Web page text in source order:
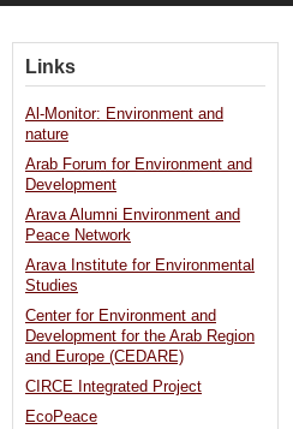
Links
Al-Monitor: Environment and
nature
Arab Forum for Environment and
Development
Arava Alumni Environment and
Peace Network
Arava Institute for Environmental
Studies
Center for Environment and
Development for the Arab Region
and Europe (CEDARE)
CIRCE Integrated Project
EcoPeace